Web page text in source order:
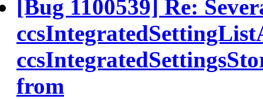
[Bug 1100539] Re:
from